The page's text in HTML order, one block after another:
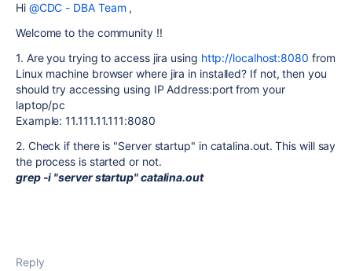
Hi @CDC - DBA Team ,
Welcome to the community !!
1. Are you trying to access jira using http://localhost:8080 from
Linux machine browser where jira in installed? If not, then you
should try accessing using IP Address:port from your
laptop/pc
Example: 11.111.11.111:8080
2. Check if there is "Server startup" in catalina.out. This will say
the process is started or not.
grep -i "server startup" catalina.out
Reply